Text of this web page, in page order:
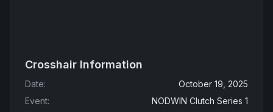
Crosshair Information
Date:
October 19, 2025
Event:
NODWIN Clutch Series 1